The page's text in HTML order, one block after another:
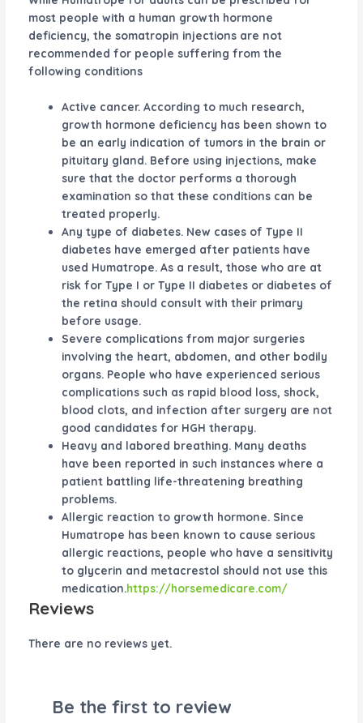
most people with a human growth hormone
deficiency, the somatropin injections are not
recommended for people suffering from the
following conditions
Active cancer. According to much research,
growth hormone deficiency has been shown to
be an early indication of tumors in the brain or
pituitary gland. Before using injections, make
sure that the doctor performs a thorough
examination so that these conditions can be
treated properly.
Any type of diabetes. New cases of Type II
diabetes have emerged after patients have
used Humatrope. As a result, those who are at
risk for Type I or Type II diabetes or diabetes of
the retina should consult with their primary
before usage.
Severe complications from major surgeries
involving the heart, abdomen, and other bodily
organs. People who have experienced serious
complications such as rapid blood loss, shock,
blood clots, and infection after surgery are not
good candidates for HGH therapy.
Heavy and labored breathing. Many deaths
have been reported in such instances where a
patient battling life-threatening breathing
problems.
Allergic reaction to growth hormone. Since
Humatrope has been known to cause serious
allergic reactions, people who have a sensitivity
to glycerin and metacrestol should not use this
medication.https://horsemedicare.com/
Reviews
There are no reviews yet.
Be the first to review